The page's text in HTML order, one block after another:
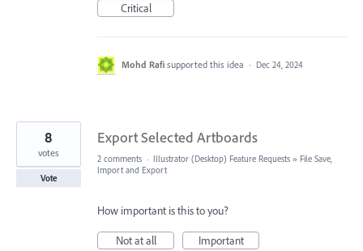
Critical
Mohd Rafi supported this idea · Dec 24, 2024
Export Selected Artboards
8
votes
Vote
2 comments · Illustrator (Desktop) Feature Requests » File Save,
Import and Export
How important is this to you?
Not at all
Important